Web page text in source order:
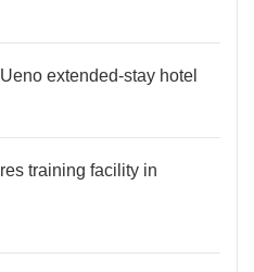
extended-stay hotel
training facility in